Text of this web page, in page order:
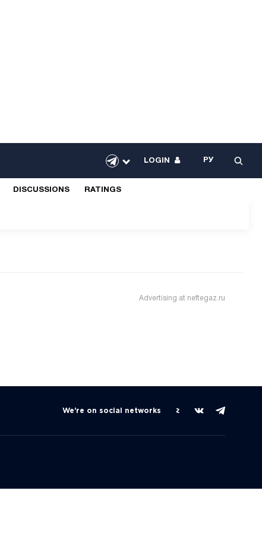
LOGIN РУ
DISCUSSIONS RATINGS
Advertising at neftegaz.ru
We're on social networks